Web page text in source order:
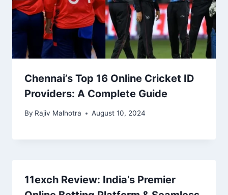
Chennai’s Top 16 Online Cricket ID
Providers: A Complete Guide
By Rajiv Malhotra August 10, 2024
11exch Review: India’s Premier